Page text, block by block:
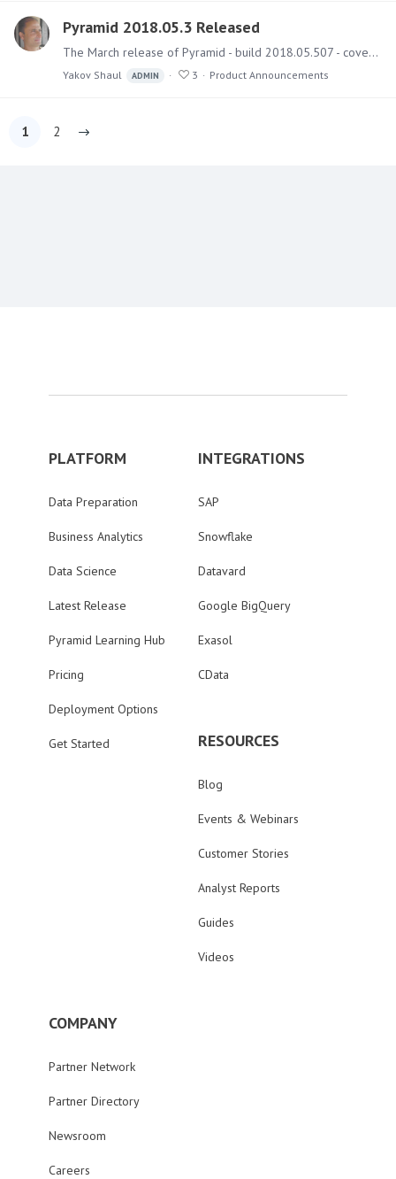
Pyramid 2018.05.3 Released
The March release of Pyramid - build 2018.05.507 - covers several bug fixes and a few small features. Upgrading Instructions and best practice guides on how to run the upgrade can be found here.…
Yakov Shaul ADMIN 3 Product Announcements
1 2
PLATFORM
Data Preparation
Business Analytics
Data Science
Latest Release
Pyramid Learning Hub
Pricing
Deployment Options
Get Started
INTEGRATIONS
SAP
Snowflake
Datavard
Google BigQuery
Exasol
CData
RESOURCES
Blog
Events & Webinars
Customer Stories
Analyst Reports
Guides
Videos
COMPANY
Partner Network
Partner Directory
Newsroom
Careers